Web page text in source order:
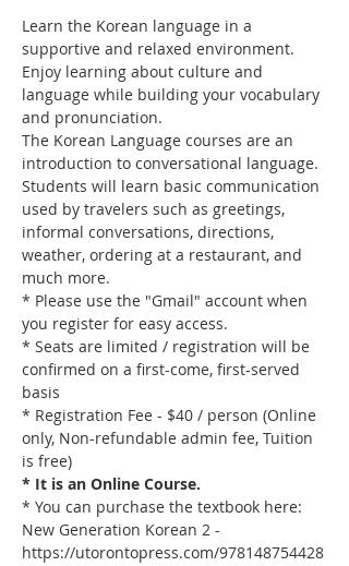
Learn the Korean language in a
supportive and relaxed environment.
Enjoy learning about culture and
language while building your vocabulary
and pronunciation.
The Korean Language courses are an
introduction to conversational language.
Students will learn basic communication
used by travelers such as greetings,
informal conversations, directions,
weather, ordering at a restaurant, and
much more.
* Please use the "Gmail" account when
you register for easy access.
* Seats are limited / registration will be
confirmed on a first-come, first-served
basis
* Registration Fee - $40 / person (Online
only, Non-refundable admin fee, Tuition
is free)
* It is an Online Course.
* You can purchase the textbook here:
New Generation Korean 2 -
https://utorontopress.com/978148754428